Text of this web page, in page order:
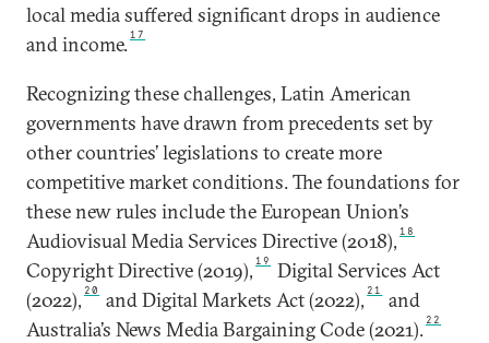
local media suffered significant drops in audience
and income.17
Recognizing these challenges, Latin American
governments have drawn from precedents set by
other countries’ legislations to create more
competitive market conditions. The foundations for
these new rules include the European Union’s
Audiovisual Media Services Directive (2018), 18
Copyright Directive (2019), 19
Digital Services Act
(2022), 20 and Digital Markets Act (2022), 21
and
Australia’s News Media Bargaining Code (2021). 22